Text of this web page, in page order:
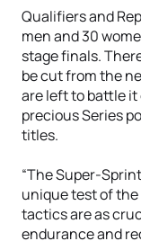
Qualifiers and
men and 30
stage finals.
be cut from the
are left to battle
precious Series
titles.
“The Super-
unique test of
tactics are as
endurance and